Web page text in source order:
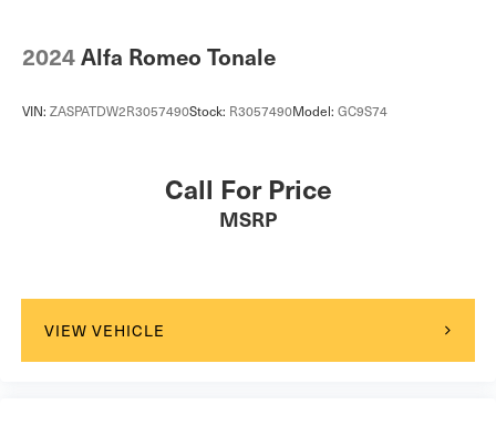
2024Alfa Romeo Tonale
VIN: ZASPATDW2R3057490Stock: R3057490Model: GC9S74
Call For Price
MSRP
VIEW VEHICLE